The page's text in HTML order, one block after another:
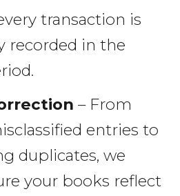
transaction is
recorded in the
– From
entries to
duplicates, we
your books reflect